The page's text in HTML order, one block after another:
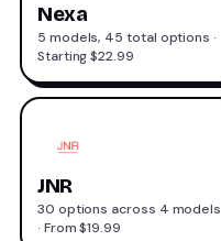
Nexa
5 models, 45 total options ·
Starting $22.99
JNR
30 options across 4 models
· From $19.99